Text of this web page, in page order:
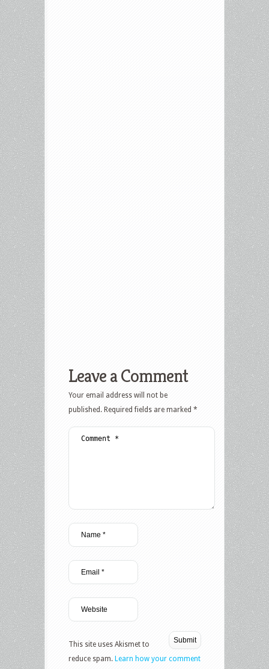
Leave a Comment
Your email address will not be
published. Required fields are marked *
This site uses Akismet to
reduce spam. Learn how your comment